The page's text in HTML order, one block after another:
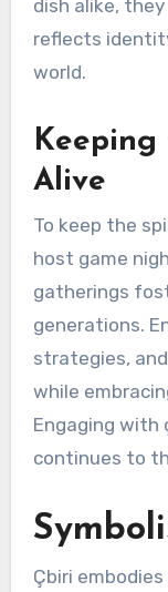
dish alike,
reflects
world.
Alive
To keep the
host game
gatherings
generations.
strategies,
while
Engaging with
continues to
Çbiri